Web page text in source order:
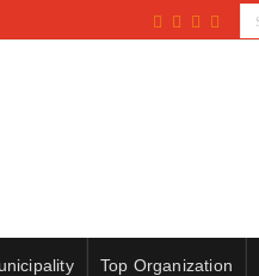
Top Organization